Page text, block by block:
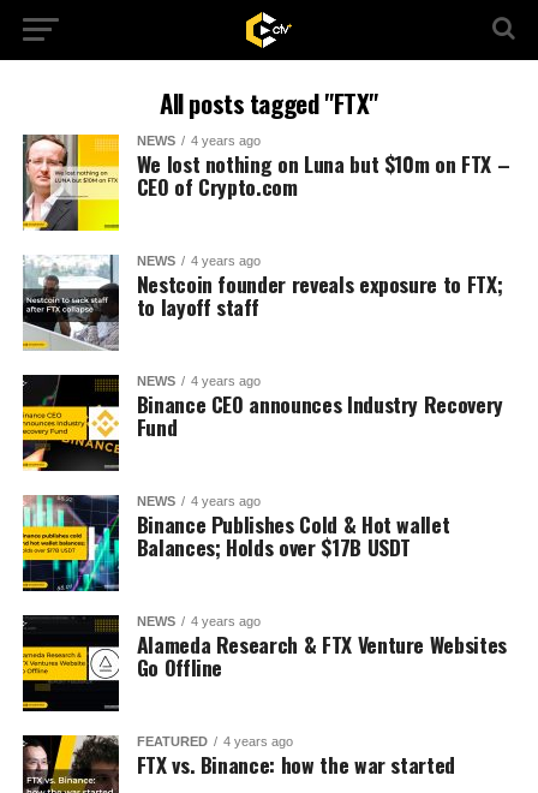
All posts tagged "FTX"
NEWS 4 years ago
We lost nothing on Luna but $10m on FTX –
CEO of Crypto.com
NEWS 4 years ago
Nestcoin founder reveals exposure to FTX;
to layoff staff
NEWS 4 years ago
Binance CEO announces Industry Recovery
Fund
NEWS 4 years ago
Binance Publishes Cold & Hot wallet
Balances; Holds over $17B USDT
NEWS 4 years ago
Alameda Research & FTX Venture Websites
Go Offline
FEATURED 4 years ago
FTX vs. Binance: how the war started